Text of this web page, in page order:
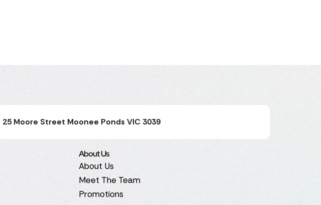
25 Moore Street Moonee Ponds VIC 3039
About Us
About Us
Meet The Team
Promotions